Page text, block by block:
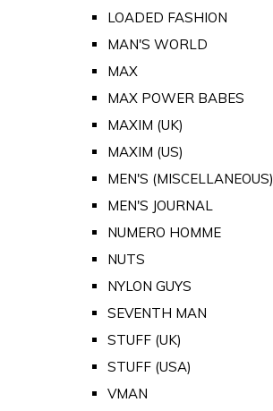
LOADED FASHION
MAN'S WORLD
MAX
MAX POWER BABES
MAXIM (UK)
MAXIM (US)
MEN'S (MISCELLANEOUS)
MEN'S JOURNAL
NUMERO HOMME
NUTS
NYLON GUYS
SEVENTH MAN
STUFF (UK)
STUFF (USA)
VMAN